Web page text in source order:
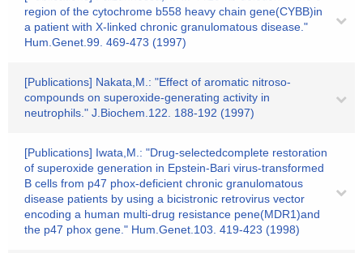
region of the cytochrome b558 heavy chain gene(CYBB)in
a patient with X-linked chronic granulomatous disease."
Hum.Genet.99. 469-473 (1997)
[Publications] Nakata,M.: "Effect of aromatic nitroso-
compounds on superoxide-generating activity in
neutrophils." J.Biochem.122. 188-192 (1997)
[Publications] Iwata,M.: "Drug-selectedcomplete restoration
of superoxide generation in Epstein-Bari virus-transformed
B cells from p47 phox-deficient chronic granulomatous
disease patients by using a bicistronic retrovirus vector
encoding a human multi-drug resistance pene(MDR1)and
the p47 phox gene." Hum.Genet.103. 419-423 (1998)